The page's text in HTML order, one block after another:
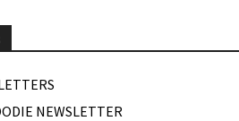
NEWSLETTER